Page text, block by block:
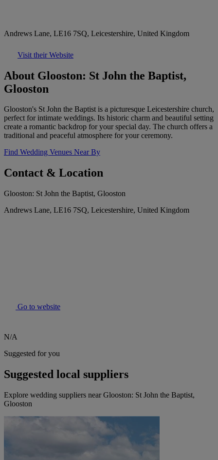
Andrews Lane, LE16 7SQ, Leicestershire, United Kingdom
Visit their Website
About Glooston: St John the Baptist,
Glooston
Glooston's St John the Baptist is a picturesque Leicestershire church,
perfect for intimate weddings. Its historic charm and beautiful setting
create a romantic backdrop for your special day. The church offers a
traditional and peaceful atmosphere for your ceremony.
Find Wedding Venues Near By
Contact & Location
Glooston: St John the Baptist, Glooston
Andrews Lane, LE16 7SQ, Leicestershire, United Kingdom
Go to website
N/A
Suggested for you
Suggested local suppliers
Explore wedding suppliers near Glooston: St John the Baptist,
Glooston